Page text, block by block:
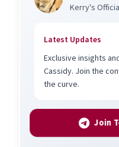
Kerry's
Latest Updates
Exclusive insights
Cassidy. Join the
the curve.
Join